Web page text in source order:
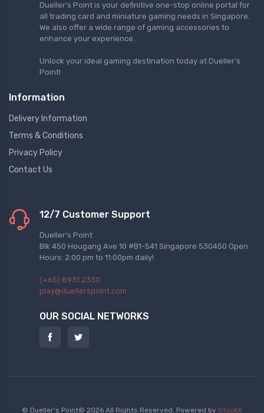
Dueller's Point is your definitive one-stop online portal for
all trading card and miniature gaming needs in Singapore.
We also offer a wide range of gaming accessories to
enhance your experience.
Unlock your ideal gaming destination today at Dueller's
Point!
Information
Delivery Information
Terms & Conditions
Privacy Policy
Contact Us
12/7 Customer Support
Dueller's Point
Blk 450 Hougang Ave 10 #B1-541 Singapore 530450 Open
Hours: 2:00 pm to 11:00pm daily!
(+65) 8931 2330
play@duellerspoint.com
OUR SOCIAL NETWORKS
© Dueller's Point© 2026 All Rights Reserved. Powered by StackX